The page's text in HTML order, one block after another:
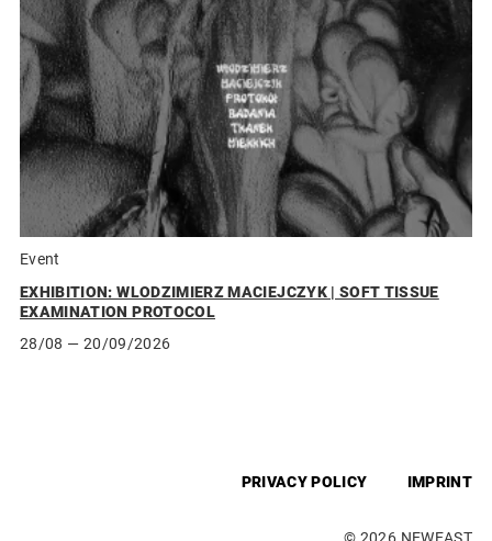
Event
EXHIBITION: WLODZIMIERZ MACIEJCZYK | SOFT TISSUE
EXAMINATION PROTOCOL
28/08 — 20/09/2026
PRIVACY POLICY IMPRINT